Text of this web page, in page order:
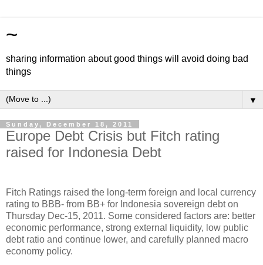
~
sharing information about good things will avoid doing bad
things
▼
Sunday, December 18, 2011
Europe Debt Crisis but Fitch rating
raised for Indonesia Debt
Fitch Ratings raised the long-term foreign and local currency
rating to BBB- from BB+ for Indonesia sovereign debt on
Thursday Dec-15, 2011. Some considered factors are: better
economic performance, strong external liquidity, low public
debt ratio and continue lower, and carefully planned macro
economy policy.